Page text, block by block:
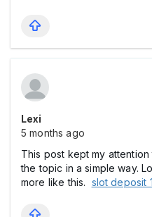
Lexi
5 months ago
This post kept my
the topic in a simple way.
more like this. slot deposit